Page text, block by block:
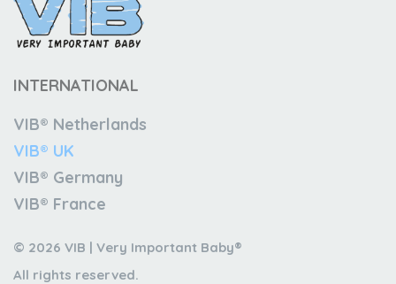
INTERNATIONAL
VIB® Netherlands
VIB® UK
VIB® Germany
VIB® France
© 2026 VIB | Very Important Baby®
All rights reserved.